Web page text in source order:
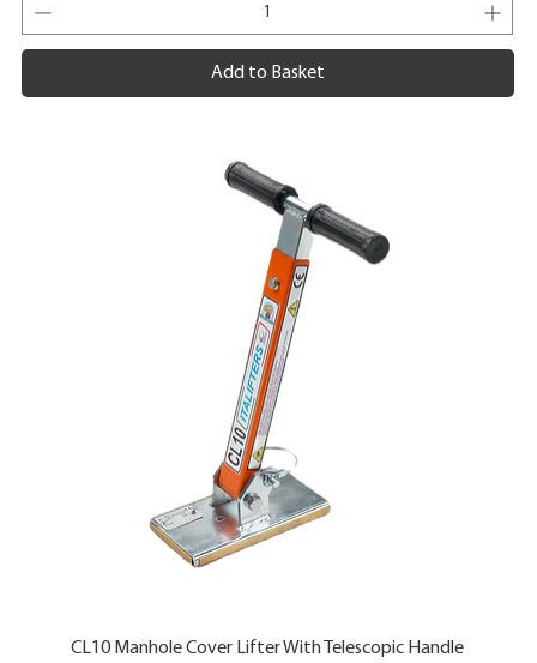
Add to Basket
CL10 Manhole Cover Lifter With Telescopic Handle